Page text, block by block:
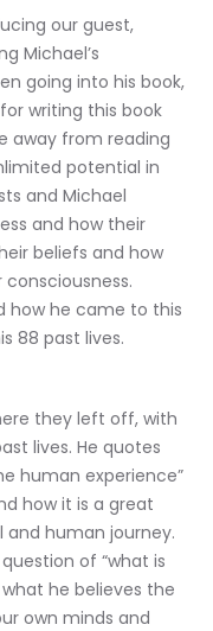
our guest,
Michael’s
going into his book,
writing this book
away from reading
potential in
and Michael
and how their
beliefs and how
how he came to this
88 past lives.
they left off, with
lives. He quotes
human experience”
how it is a great
human journey.
of “what is
he believes the
own minds and